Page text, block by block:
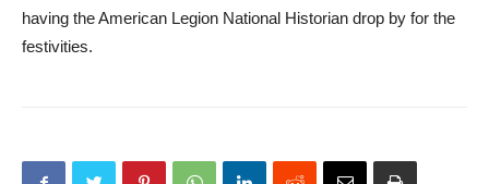
having the American Legion National Historian drop by for the
festivities.